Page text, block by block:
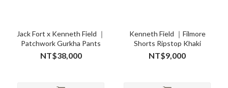
Jack Fort x Kenneth Field ｜
Patchwork Gurkha Pants
NT$38,000
Kenneth Field ｜Filmore
Shorts Ripstop Khaki
NT$9,000